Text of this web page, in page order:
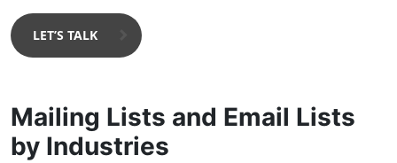
Mailing Lists and Email Lists
by Industries
LET’S TALK